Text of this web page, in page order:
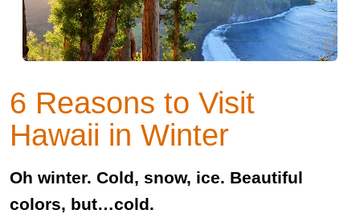
6 Reasons to Visit
Hawaii in Winter
Oh winter. Cold, snow, ice. Beautiful
colors, but…cold.